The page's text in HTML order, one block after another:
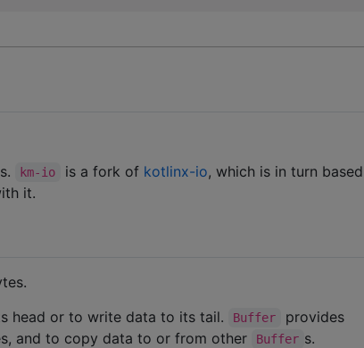
km-io is a fork of kotlinx-io, which is in turn
it.
head or to write data to its tail. Buffer
provides
and to copy data to or from other
Buffer s.